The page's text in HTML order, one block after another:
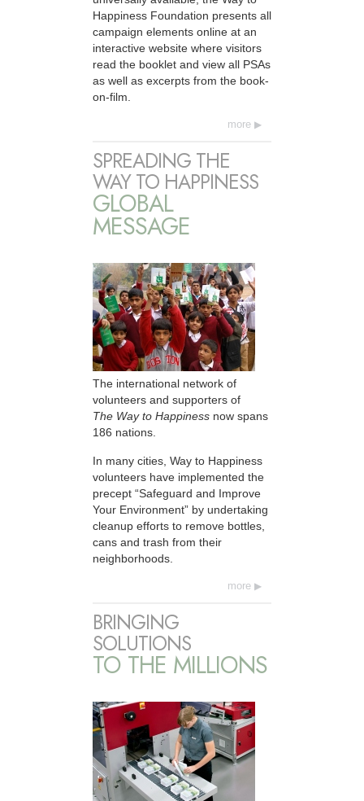
Happiness Foundation presents all
campaign elements online at an
interactive website where visitors
read the booklet and view all PSAs
as well as excerpts from the book-
on-film.
more
SPREADING THE
WAY TO HAPPINESS
GLOBAL
MESSAGE
The international network of
volunteers and supporters of
The Way to Happiness now spans
186 nations.
In many cities, Way to Happiness
volunteers have implemented the
precept “Safeguard and Improve
Your Environment” by undertaking
cleanup efforts to remove bottles,
cans and trash from their
neighborhoods.
more
BRINGING
SOLUTIONS
TO THE MILLIONS